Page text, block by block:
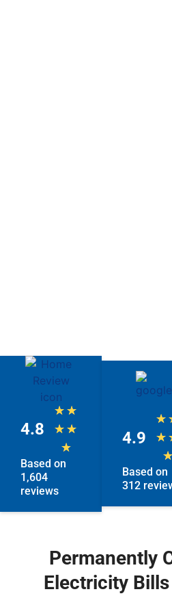
4.8
★ ★
★ ★
★
Based on
1,604
reviews
4.9
★
★
★
Based on
312
Permanently
Electricity